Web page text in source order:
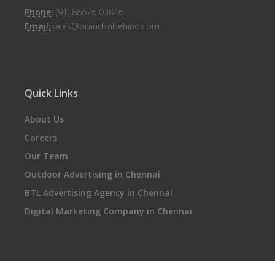
Phone: (91) 86676 03846
Email:sales@brandsnbehind.com
Quick Links
About Us
Careers
Our Team
Outdoor Advertising in Chennai
BTL Advertising Agency in Chennai
Digital Marketing Company in Chennai